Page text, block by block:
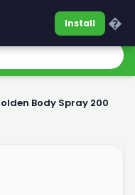
Body Spray 200
Install �